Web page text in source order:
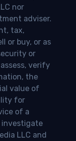
nor
adviser.
tax,
or buy, or as
or
verify
the
value of
for
of a
investigate
LLC and